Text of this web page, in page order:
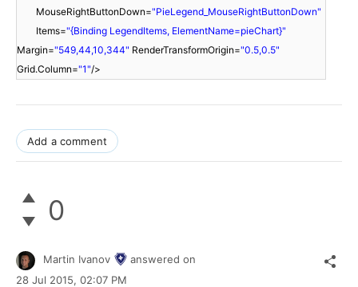
MouseRightButtonDown="PieLegend_MouseRightButtonDown"
Items="{Binding LegendItems, ElementName=pieChart}"
Margin="549,44,10,344" RenderTransformOrigin="0.5,0.5"
Grid.Column="1"/>
Add a comment
0
Martin Ivanov
answered on
28 Jul 2015, 02:07 PM